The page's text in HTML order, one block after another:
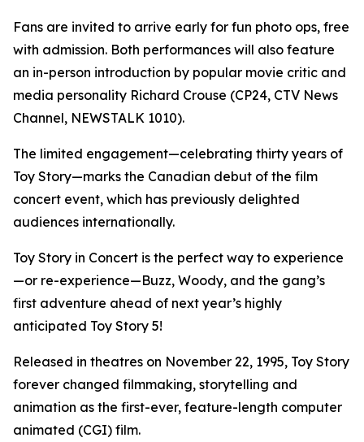
Fans are invited to arrive early for fun photo ops, free
with admission. Both performances will also feature
an in-person introduction by popular movie critic and
media personality Richard Crouse (CP24, CTV News
Channel, NEWSTALK 1010).
The limited engagement—celebrating thirty years of
Toy Story—marks the Canadian debut of the film
concert event, which has previously delighted
audiences internationally.
Toy Story in Concert is the perfect way to experience
—or re-experience—Buzz, Woody, and the gang’s
first adventure ahead of next year’s highly
anticipated Toy Story 5!
Released in theatres on November 22, 1995, Toy Story
forever changed filmmaking, storytelling and
animation as the first-ever, feature-length computer
animated (CGI) film.